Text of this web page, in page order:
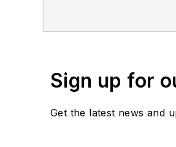
Sign up for
Get the latest news and